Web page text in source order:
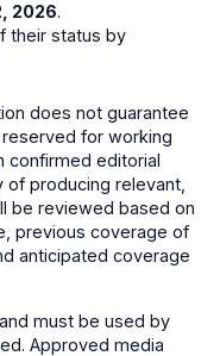
2026.
their status by
does not guarantee
for working
confirmed editorial
producing relevant,
be reviewed based on
previous coverage of
anticipated coverage
must be used by
Approved media